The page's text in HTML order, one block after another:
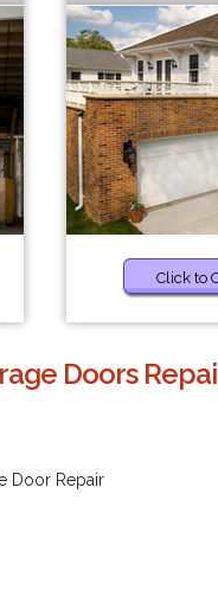
Click to
Doors
Door Repair